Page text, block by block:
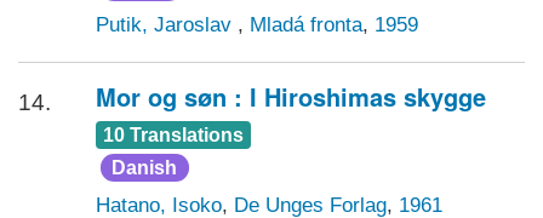
Putik, Jaroslav , Mladá fronta, 1959
14. Mor og søn : I Hiroshimas skygge
10 Translations
Danish
Hatano, Isoko, De Unges Forlag, 1961